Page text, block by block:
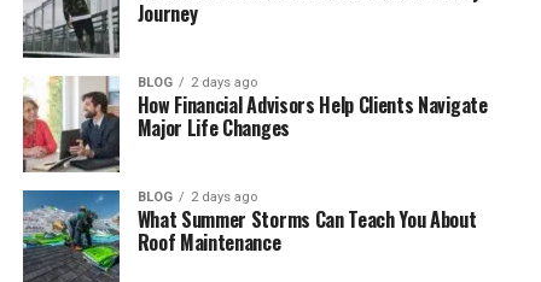
video improvement solution. These tools are built to
help users create better digital content with less
effort and more creativity.
Table of Contents
The Future of AI-Based Video Creation
Transform Photos into Creative Videos
with image to video AI
Journey
BLOG 2 days ago
How Financial Advisors Help Clients Navigate
Major Life Changes
BLOG 2 days ago
What Summer Storms Can Teach You About
Roof Maintenance